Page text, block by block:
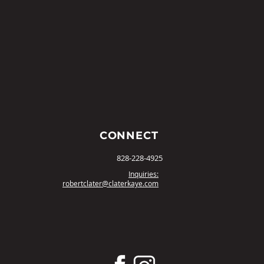
CONNECT
828-228-4925
Inquiries:
robertclater@claterkaye.com